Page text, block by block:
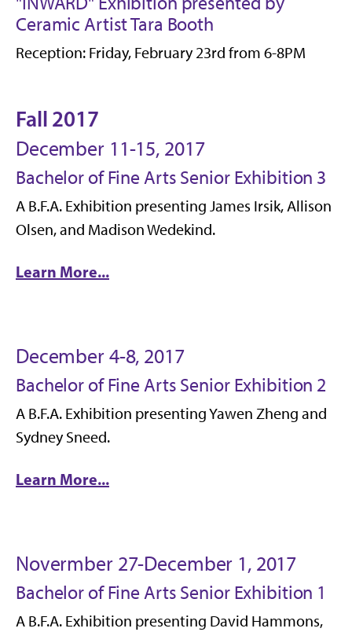
Ceramic Artist Tara Booth
Reception: Friday, February 23rd from 6-8PM
Fall 2017
December 11-15, 2017
Bachelor of Fine Arts Senior Exhibition 3
A B.F.A. Exhibition presenting James Irsik, Allison
Olsen, and Madison Wedekind.
Learn More...
December 4-8, 2017
Bachelor of Fine Arts Senior Exhibition 2
A B.F.A. Exhibition presenting Yawen Zheng and
Sydney Sneed.
Learn More...
Novermber 27-December 1, 2017
Bachelor of Fine Arts Senior Exhibition 1
A B.F.A. Exhibition presenting David Hammons,